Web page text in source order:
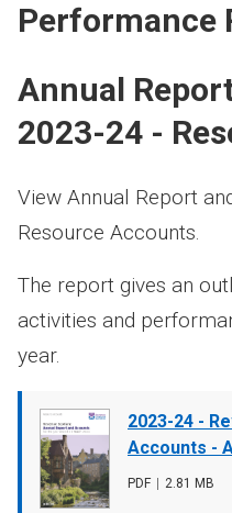
Performance
Annual
2023-24 -
Document
cover
image
2023-24 -
Accounts -
File
PDF
File
2.81 MB
View Annual Report
Resource Accounts.
The report gives an
activities and
year.